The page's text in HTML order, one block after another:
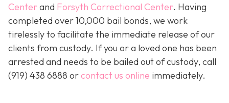
Centerand Forsyth Correctional Center. Having
completed over 10,000 bail bonds, we work
tirelessly to facilitate the immediate release of our
clients from custody. If you or a loved one has been
arrested and needs to be bailed out of custody, call
(919) 438 6888 orcontact us online immediately.